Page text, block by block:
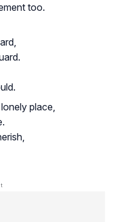
too.
place,